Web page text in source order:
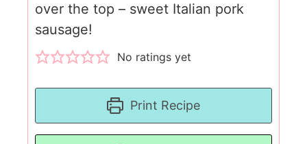
over the top – sweet Italian pork
sausage!
No ratings yet
Print Recipe